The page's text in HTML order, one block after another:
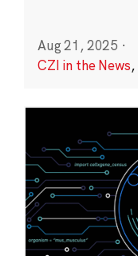
Aug 21, 2025 ·
CZI in the News,